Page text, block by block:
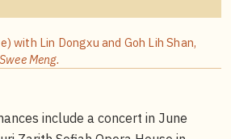
with Lin Dongxu and Goh Lih Shan,
Meng.
include a concert in June